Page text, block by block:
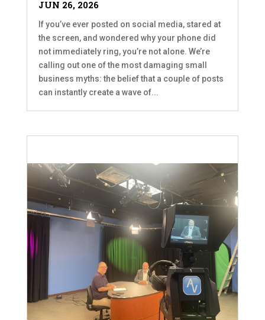
JUN 26, 2026
If you’ve ever posted on social media, stared at
the screen, and wondered why your phone did
not immediately ring, you’re not alone. We’re
calling out one of the most damaging small
business myths: the belief that a couple of posts
can instantly create a wave of...